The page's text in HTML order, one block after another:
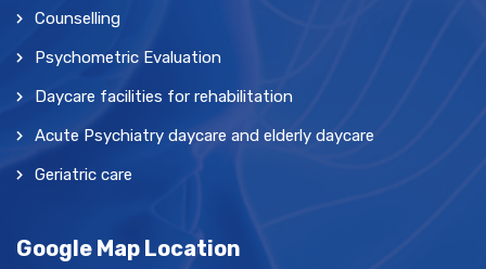
Counselling
Psychometric Evaluation
Daycare facilities for rehabilitation
Acute Psychiatry daycare and elderly daycare
Geriatric care
Google Map Location